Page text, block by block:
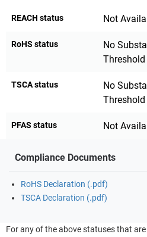
REACH status Not
RoHS status
No
Threshold
TSCA status
No
Threshold
PFAS status Not
Compliance Documents
RoHS Declaration (.pdf)
TSCA Declaration (.pdf)
For any of the above statuses that